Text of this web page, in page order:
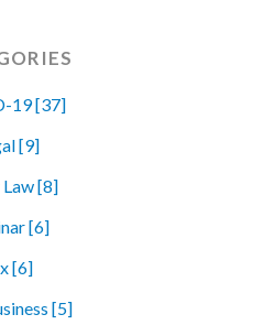
19 [37]
[9]
[8]
[6]
[6]
[5]